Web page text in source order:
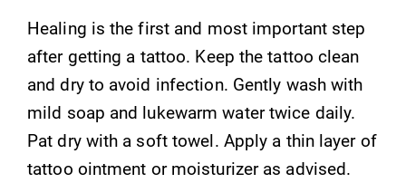
Healing is the first and most important step
after getting a tattoo. Keep the tattoo clean
and dry to avoid infection. Gently wash with
mild soap and lukewarm water twice daily.
Pat dry with a soft towel. Apply a thin layer of
tattoo ointment or moisturizer as advised.